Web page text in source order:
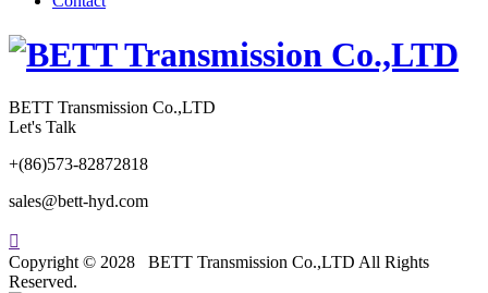
BETT Transmission Co.,LTD
Let's Talk
+(86)573-82872818
sales@bett-hyd.com

Copyright © 2028 BETT Transmission Co.,LTD All Rights
Reserved.